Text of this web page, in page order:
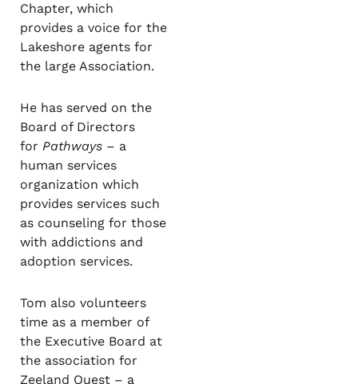
Chapter, which
provides a voice for the
Lakeshore agents for
the large Association.
He has served on the
Board of Directors
for Pathways – a
human services
organization which
provides services such
as counseling for those
with addictions and
adoption services.
Tom also volunteers
time as a member of
the Executive Board at
the association for
Zeeland Quest – a